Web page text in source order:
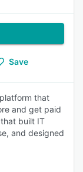
Save
that
and get paid
built IT
and designed